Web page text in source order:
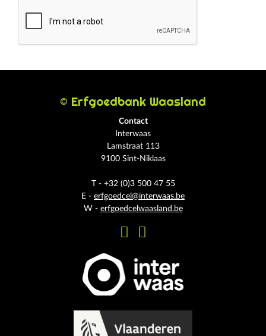
© Erfgoedbank Waasland
Contact
Interwaas
Lamstraat 113
9100 Sint-Niklaas
T - +32 (0)3 500 47 55
E - erfgoedcel@interwaas.be
W - erfgoedcelwaasland.be